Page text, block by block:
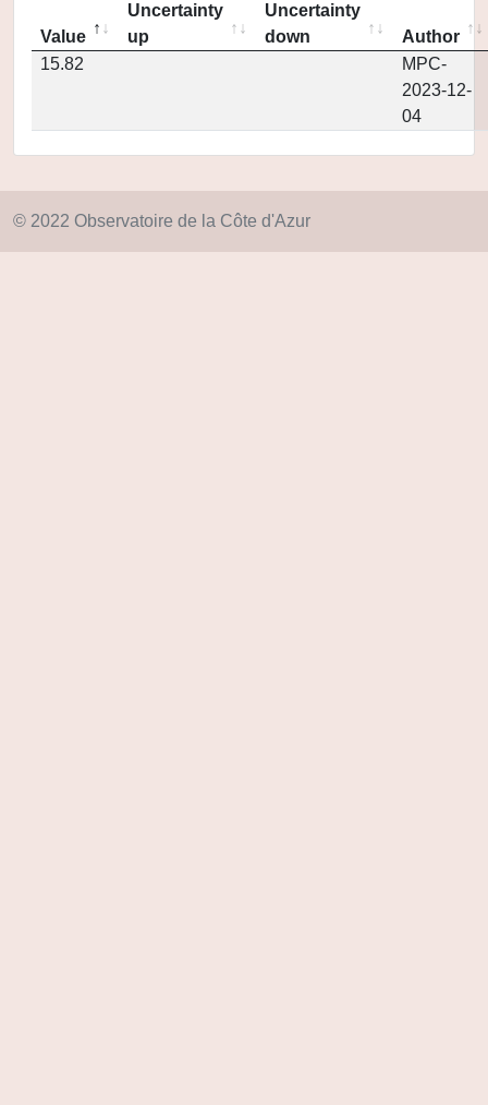
Value
Uncertainty
up
Uncertainty
down
Author
15.82
MPC-
2023-12-
04
© 2022 Observatoire de la Côte d'Azur